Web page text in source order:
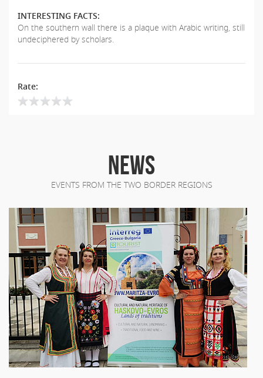
INTERESTING FACTS:
On the southern wall there is a plaque with Arabic writing, still
undeciphered by scholars.
Rate:
NEWS
EVENTS FROM THE TWO BORDER REGIONS